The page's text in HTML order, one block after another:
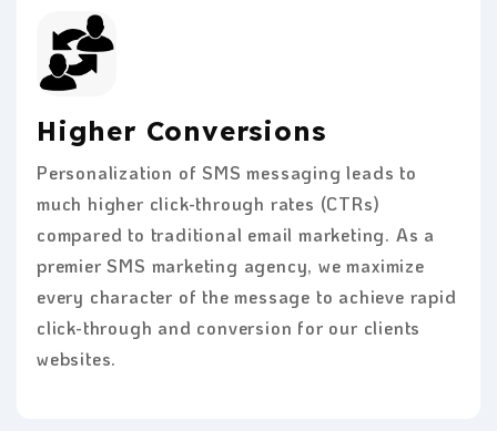
Higher Conversions
Personalization of SMS messaging leads to
much higher click-through rates (CTRs)
compared to traditional email marketing. As a
premier SMS marketing agency, we maximize
every character of the message to achieve rapid
click-through and conversion for our clients
websites.